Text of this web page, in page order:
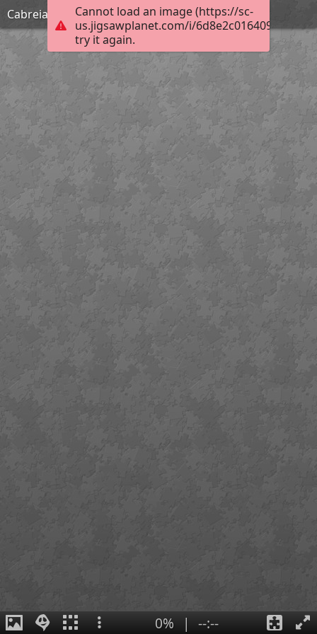
Cannot load an image (https://sc-
us.jigsawplanet.com/i/
try it again.
Cabreia
0% | --:--